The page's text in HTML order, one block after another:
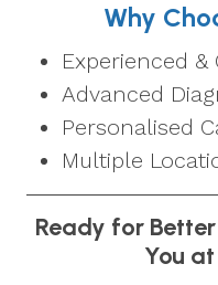
Why
Experienced
Advanced
Personalised
Multiple
Ready for Better
You